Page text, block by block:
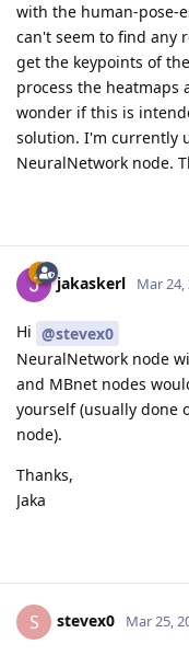
with the human-pose-
can't seem to find any
get the keypoints of
process the
wonder if this is
solution. I'm currently
NeuralNetwork node.
jakaskerl Mar 24,
Hi @stevex0
NeuralNetwork node
and MBnet nodes
yourself (usually done
node).
Thanks,
Jaka
S stevex0 Mar 25,